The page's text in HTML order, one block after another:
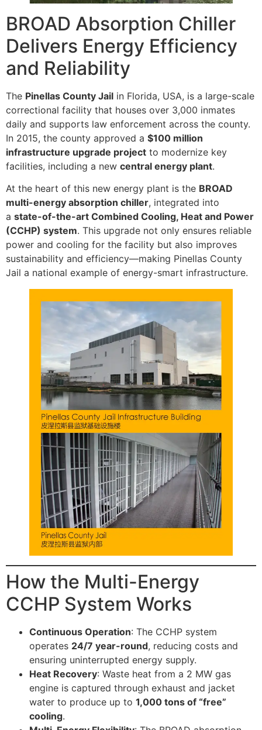
BROAD Absorption Chiller
Delivers Energy Efficiency
and Reliability
The Pinellas County Jail in Florida, USA, is a large-scale
correctional facility that houses over 3,000 inmates
daily and supports law enforcement across the county.
In 2015, the county approved a $100 million
infrastructure upgrade project to modernize key
facilities, including a new central energy plant.
At the heart of this new energy plant is the BROAD
multi-energy absorption chiller, integrated into
a state-of-the-art Combined Cooling, Heat and Power
(CCHP) system. This upgrade not only ensures reliable
power and cooling for the facility but also improves
sustainability and efficiency—making Pinellas County
Jail a national example of energy-smart infrastructure.
How the Multi-Energy
CCHP System Works
Continuous Operation: The CCHP system
operates 24/7 year-round, reducing costs and
ensuring uninterrupted energy supply.
Heat Recovery: Waste heat from a 2 MW gas
engine is captured through exhaust and jacket
water to produce up to 1,000 tons of “free”
cooling.